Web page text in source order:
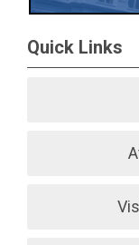
Quick Links